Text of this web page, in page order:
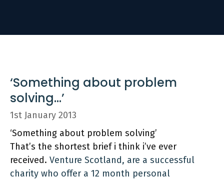
‘Something about problem
solving…’
1st January 2013
‘Something about problem solving’
That’s the shortest brief i think i’ve ever
received. Venture Scotland, are a successful
charity who offer a 12 month personal